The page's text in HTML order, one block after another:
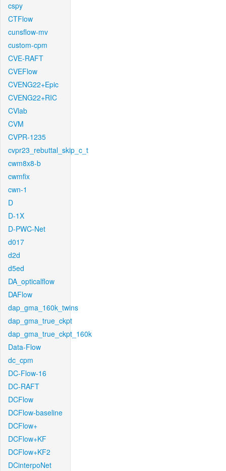
cspy
CTFlow
cunsflow-mv
custom-cpm
CVE-RAFT
CVEFlow
CVENG22+Epic
CVENG22+RIC
CVlab
CVM
CVPR-1235
cvpr23_rebuttal_skip_c_t
cwm8x8-b
cwmfix
cwn-1
D
D-1X
D-PWC-Net
d017
d2d
d5ed
DA_opticalflow
DAFlow
dap_gma_160k_twins
dap_gma_true_ckpt
dap_gma_true_ckpt_160k
Data-Flow
dc_cpm
DC-Flow-16
DC-RAFT
DCFlow
DCFlow-baseline
DCFlow+
DCFlow+KF
DCFlow+KF2
DCinterpoNet